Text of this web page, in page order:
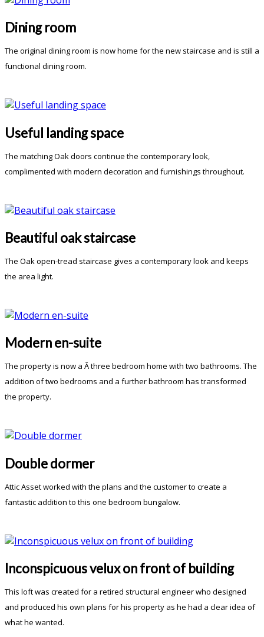
Dining room
The original dining room is now home for the new staircase and is still a
functional dining room.
Useful landing space
The matching Oak doors continue the contemporary look,
complimented with modern decoration and furnishings throughout.
Beautiful oak staircase
The Oak open-tread staircase gives a contemporary look and keeps
the area light.
Modern en-suite
The property is now a Â three bedroom home with two bathrooms. The
addition of two bedrooms and a further bathroom has transformed
the property.
Double dormer
Attic Asset worked with the plans and the customer to create a
fantastic addition to this one bedroom bungalow.
Inconspicuous velux on front of building
This loft was created for a retired structural engineer who designed
and produced his own plans for his property as he had a clear idea of
what he wanted.